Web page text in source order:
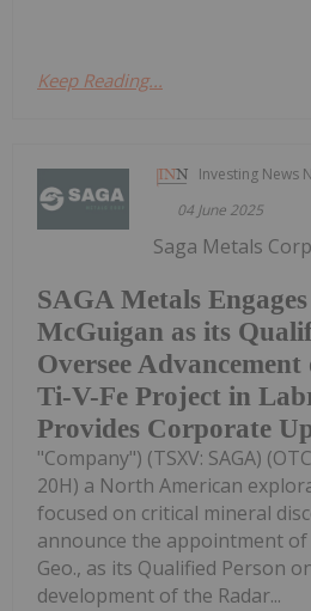
Keep Reading...
Investing News
04 June 2025
SAGA Metals
McGuigan as its
Oversee
Ti-V-Fe Project in
Provides Corporate
Saga Metals
"Company") (TSXV: SAGA)
20H) a North American
focused on critical mineral
announce the appointment of
Geo., as its Qualified Person
development of the Radar...